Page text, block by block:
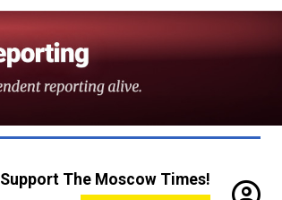
Support The Moscow Times!